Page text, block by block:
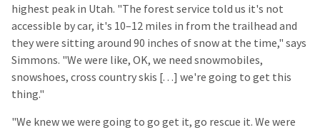
highest peak in Utah. "The forest service told us it's not
accessible by car, it's 10–12 miles in from the trailhead and
they were sitting around 90 inches of snow at the time," says
Simmons. "We were like, OK, we need snowmobiles,
snowshoes, cross country skis [. . .] we're going to get this
thing."
"We knew we were going to go get it, go rescue it. We were